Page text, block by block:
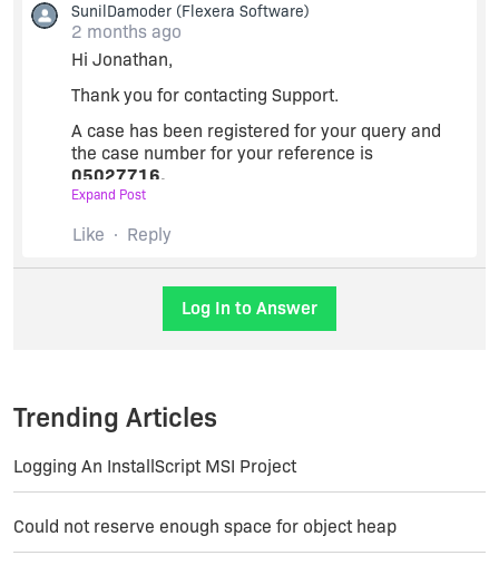
SunilDamoder (Flexera Software)
2 months ago
Hi Jonathan,
Thank you for contacting Support.
A case has been registered for your query and
the case number for your reference is
05027716.
involves confidential information such as the
Please respond back to the case with requested
details and we will be assisting you further.
Expand Post
Like Reply
Log In to Answer
Trending Articles
Logging An InstallScript MSI Project
Could not reserve enough space for object heap